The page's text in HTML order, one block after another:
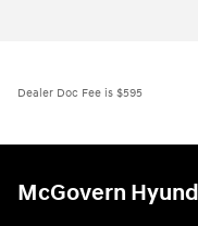
Dealer Doc Fee is $595
McGovern